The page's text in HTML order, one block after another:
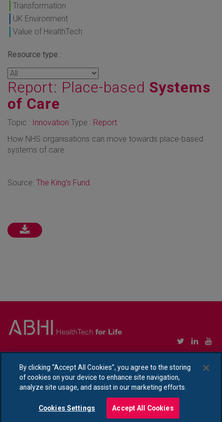
Transformation
UK Environment
Value of HealthTech
Resource type :
Report: Place-based Systems
of Care
Topic : Innovation Type : Report
How NHS organisations can move towards place-based
systems of care.
Source: The King's Fund
Ethical Policy Statement|Privacy Policy Notice
By clicking “Accept All Cookies”, you agree to the storing
of cookies on your device to enhance site navigation,
analyze site usage, and assist in our marketing efforts.
Cookies Settings Accept All Cookies